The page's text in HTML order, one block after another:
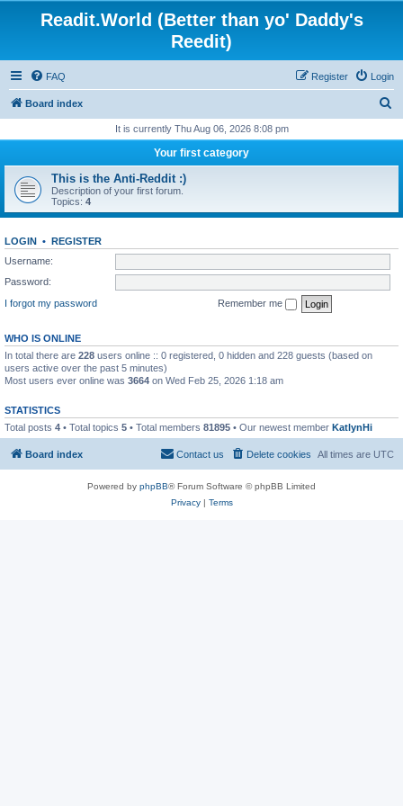
Readit.World (Better than yo' Daddy's
Reedit)
FAQ Login
Register
Board index
r
h
It is currently Thu Aug 06, 2026 8:08 pm
Your first category
This is the Anti-Reddit :)
Description of your first forum.
Topics: 4
LOGIN • REGISTER
Username:
Password:
I forgot my password
Remember me
WHO IS ONLINE
In total there are 228 users online :: 0 registered, 0 hidden and 228 guests (based on
users active over the past 5 minutes)
Most users ever online was 3664 on Wed Feb 25, 2026 1:18 am
STATISTICS
Total posts 4 • Total topics 5 • Total members 81895 • Our newest member KatlynHi
Board index All times are UTC
Delete cookies
Contact us
Powered by phpBB® Forum Software © phpBB Limited
Privacy| Terms